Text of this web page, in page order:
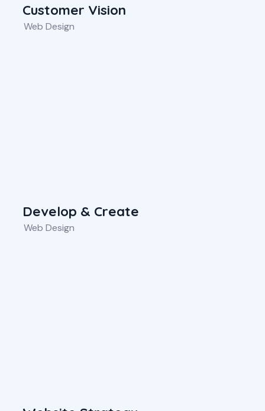
Customer Vision
Web Design
Develop & Create
Web Design